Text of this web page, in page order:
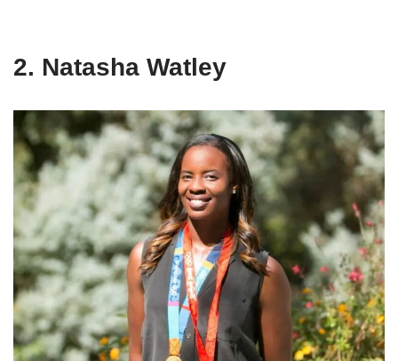
2. Natasha Watley